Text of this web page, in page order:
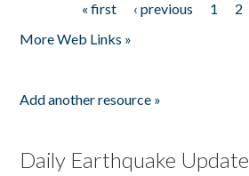
« first ‹ previous 1 2
More Web Links »
Add another resource »
Daily Earthquake Update